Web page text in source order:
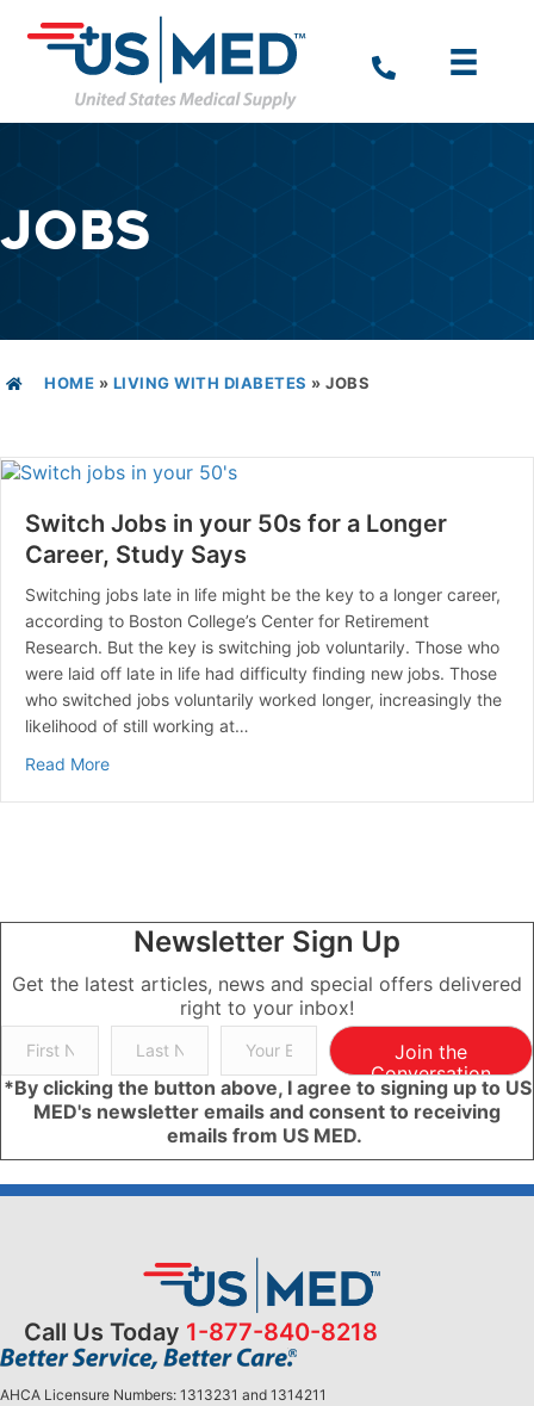
JOBS
HOME » LIVING WITH DIABETES » JOBS
Switch Jobs in your 50s for a Longer
Career, Study Says
Switching jobs late in life might be the key to a longer career,
according to Boston College’s Center for Retirement
Research. But the key is switching job voluntarily. Those who
were laid off late in life had difficulty finding new jobs. Those
who switched jobs voluntarily worked longer, increasingly the
likelihood of still working at…
Read Moreabout Switch Jobs in your 50s for a Longer Career,
Newsletter Sign Up
Get the latest articles, news and special offers delivered
right to your inbox!
Join the
Conversation
*By clicking the button above, I agree to signing up to US
MED's newsletter emails and consent to receiving
emails from US MED.
Call Us Today 1-877-840-8218
AHCA Licensure Numbers: 1313231 and 1314211